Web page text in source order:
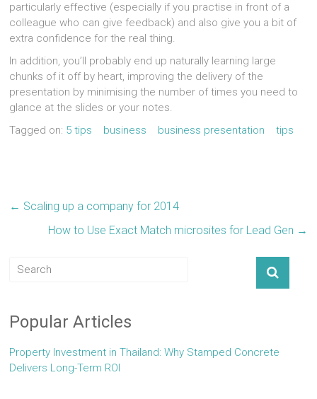
particularly effective (especially if you practise in front of a
colleague who can give feedback) and also give you a bit of
extra confidence for the real thing.
In addition, you’ll probably end up naturally learning large
chunks of it off by heart, improving the delivery of the
presentation by minimising the number of times you need to
glance at the slides or your notes.
Tagged on: 5 tips business business presentation tips
← Scaling up a company for 2014
How to Use Exact Match microsites for Lead Gen →
Popular Articles
Property Investment in Thailand: Why Stamped Concrete
Delivers Long-Term ROI